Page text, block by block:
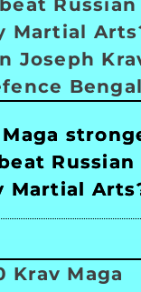
Maga
Russian
Martial